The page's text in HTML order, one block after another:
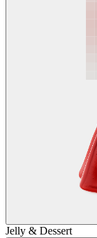
Jelly & Dessert